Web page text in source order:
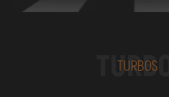
TURBO
TURBOS